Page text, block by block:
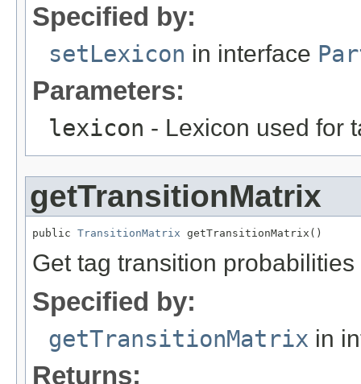
Specified by:
setLexicon in interface
Parameters:
lexicon - Lexicon used for
getTransitionMatrix
public TransitionMatrix getTransitionMatrix()
Get tag transition probabilities
Specified by:
getTransitionMatrix in
Returns: